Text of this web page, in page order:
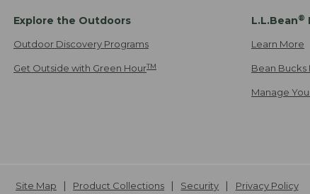
Explore the Outdoors
Outdoor Discovery Programs
Get Outside with Green HourTM
L.L.Bean®
Learn More
Bean Bucks
Manage
Site Map Product Collections Security Privacy Policy